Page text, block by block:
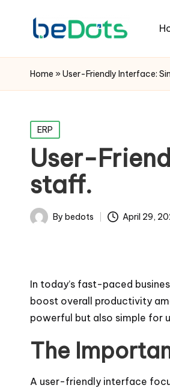
Home »User-Friendly Interface:
Posted
in
ERP
User-
staff.
PostedBy bedots April 29,
In today’s fast-paced
boost overall productivity
powerful but also simple for
The
A user-friendly interface